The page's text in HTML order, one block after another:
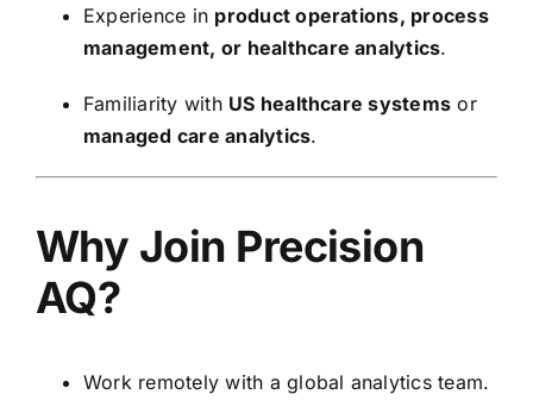
Experience in product operations, process
management, or healthcare analytics.
Familiarity with US healthcare systems or
managed care analytics.
Why Join Precision
AQ?
Work remotely with a global analytics team.